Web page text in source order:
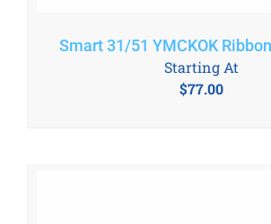
Smart 31/51 YMCKOK
$77.00
Starting At